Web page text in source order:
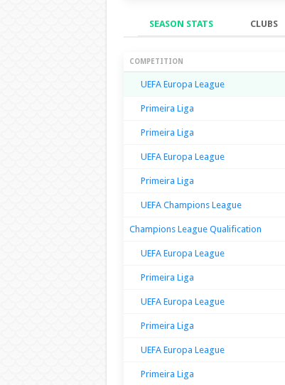
SEASON STATS CLUBS
Season Stats
COMPETITION
UEFA Europa League
Primeira Liga
Primeira Liga
UEFA Europa League
Primeira Liga
UEFA Champions League
Champions League Qualification
UEFA Europa League
Primeira Liga
UEFA Europa League
Primeira Liga
UEFA Europa League
Primeira Liga